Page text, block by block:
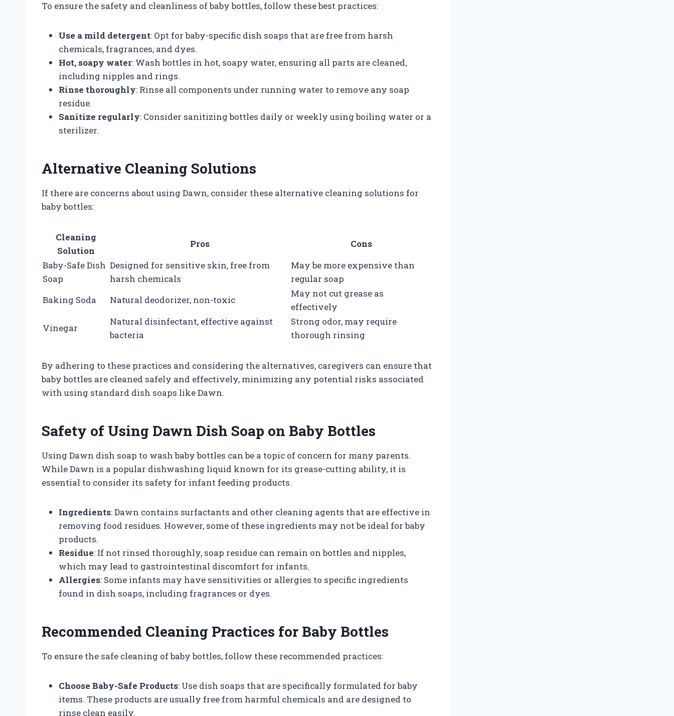
To ensure the safety and cleanliness of baby bottles, follow these best practices:
Use a mild detergent: Opt for baby-specific dish soaps that are free from harsh
chemicals, fragrances, and dyes.
Hot, soapy water: Wash bottles in hot, soapy water, ensuring all parts are cleaned,
including nipples and rings.
Rinse thoroughly: Rinse all components under running water to remove any soap
residue.
Sanitize regularly: Consider sanitizing bottles daily or weekly using boiling water or a
sterilizer.
Alternative Cleaning Solutions
If there are concerns about using Dawn, consider these alternative cleaning solutions for
baby bottles:
Cleaning
Solution
Pros
Cons
Baby-Safe Dish
Soap
Designed for sensitive skin, free from
harsh chemicals
May be more expensive than
regular soap
Baking Soda
Natural deodorizer, non-toxic
May not cut grease as
effectively
Vinegar
Natural disinfectant, effective against
bacteria
Strong odor, may require
thorough rinsing
By adhering to these practices and considering the alternatives, caregivers can ensure that
baby bottles are cleaned safely and effectively, minimizing any potential risks associated
with using standard dish soaps like Dawn.
Safety of Using Dawn Dish Soap on Baby Bottles
Using Dawn dish soap to wash baby bottles can be a topic of concern for many parents.
While Dawn is a popular dishwashing liquid known for its grease-cutting ability, it is
essential to consider its safety for infant feeding products.
Ingredients: Dawn contains surfactants and other cleaning agents that are effective in
removing food residues. However, some of these ingredients may not be ideal for baby
products.
Residue: If not rinsed thoroughly, soap residue can remain on bottles and nipples,
which may lead to gastrointestinal discomfort for infants.
Allergies: Some infants may have sensitivities or allergies to specific ingredients
found in dish soaps, including fragrances or dyes.
Recommended Cleaning Practices for Baby Bottles
To ensure the safe cleaning of baby bottles, follow these recommended practices:
Choose Baby-Safe Products: Use dish soaps that are specifically formulated for baby
items. These products are usually free from harmful chemicals and are designed to
rinse clean easily.